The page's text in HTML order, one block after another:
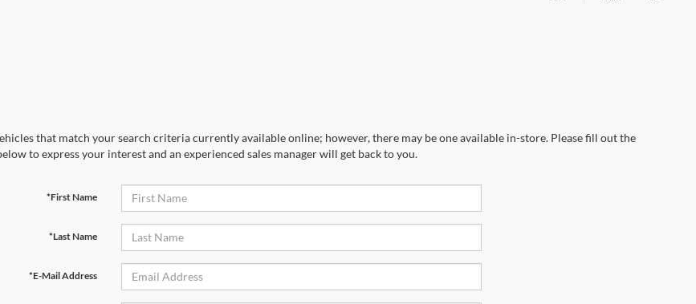
that match your search criteria currently available online; however, there may be one available in-store. Please fill out the
to express your interest and an experienced sales manager will get back to you.
*First Name
*Last Name
*E-Mail Address